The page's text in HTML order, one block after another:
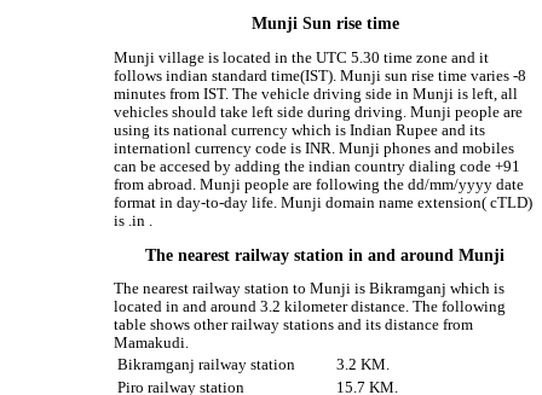
Munji Sun rise time
Munji village is located in the UTC 5.30 time zone and it
follows indian standard time(IST). Munji sun rise time varies -8
minutes from IST. The vehicle driving side in Munji is left, all
vehicles should take left side during driving. Munji people are
using its national currency which is Indian Rupee and its
internationl currency code is INR. Munji phones and mobiles
can be accesed by adding the indian country dialing code +91
from abroad. Munji people are following the dd/mm/yyyy date
format in day-to-day life. Munji domain name extension( cTLD)
is .in .
The nearest railway station in and around Munji
The nearest railway station to Munji is Bikramganj which is
located in and around 3.2 kilometer distance. The following
table shows other railway stations and its distance from
Mamakudi.
Bikramganj railway station
3.2 KM.
Piro railway station
15.7 KM.